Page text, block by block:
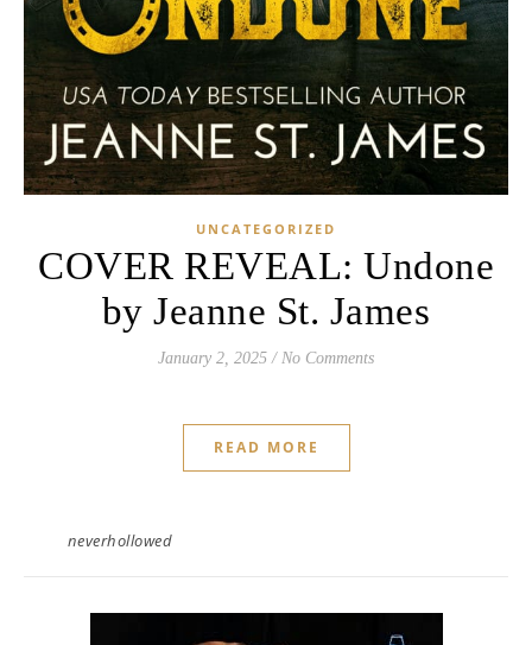
UNCATEGORIZED
COVER REVEAL: Undone
by Jeanne St. James
January 2, 2025 / No Comments
READ MORE
neverhollowed